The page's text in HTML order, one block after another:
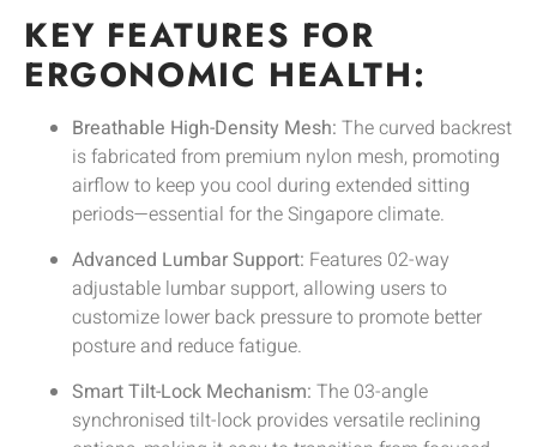
KEY FEATURES FOR
ERGONOMIC HEALTH:
Breathable High-Density Mesh: The curved backrest
is fabricated from premium nylon mesh, promoting
airflow to keep you cool during extended sitting
periods—essential for the Singapore climate.
Advanced Lumbar Support: Features 02-way
adjustable lumbar support, allowing users to
customize lower back pressure to promote better
posture and reduce fatigue.
Smart Tilt-Lock Mechanism: The 03-angle
synchronised tilt-lock provides versatile reclining